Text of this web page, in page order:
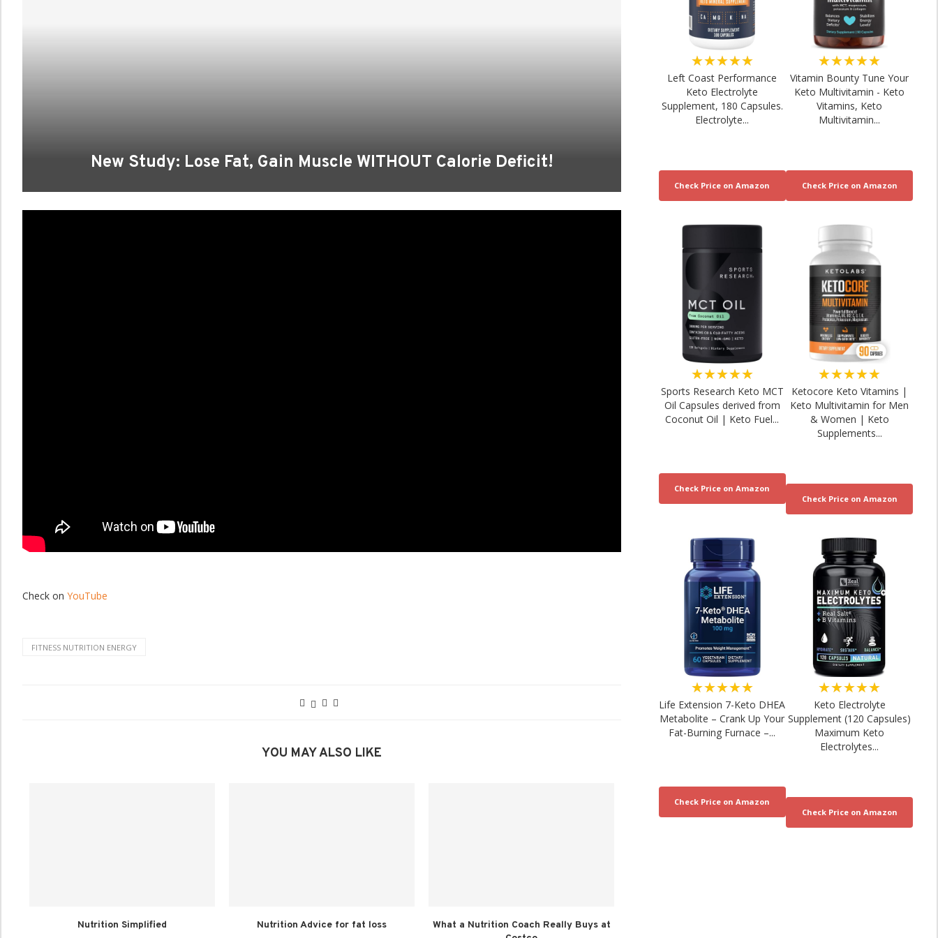
New Study: Lose Fat, Gain Muscle WITHOUT Calorie Deficit!
Check on YouTube
FITNESS NUTRITION ENERGY
YOU MAY ALSO LIKE
Nutrition Simplified Nutrition Advice for fat loss
What a Nutrition Coach Really Buys at
★★★★★
Left Coast Performance
Keto Electrolyte
Supplement, 180 Capsules.
Electrolyte...
★★★★★
Vitamin Bounty Tune Your
Keto Multivitamin - Keto
Vitamins, Keto
Multivitamin...
★★★★★
Sports Research Keto MCT
Oil Capsules derived from
Coconut Oil | Keto Fuel...
★★★★★
Ketocore Keto Vitamins |
Keto Multivitamin for Men
& Women | Keto
Supplements...
★★★★★
Life Extension 7-Keto DHEA
Metabolite – Crank Up Your
Fat-Burning Furnace –...
★★★★★
Keto Electrolyte
Supplement (120 Capsules)
Maximum Keto
Electrolytes...